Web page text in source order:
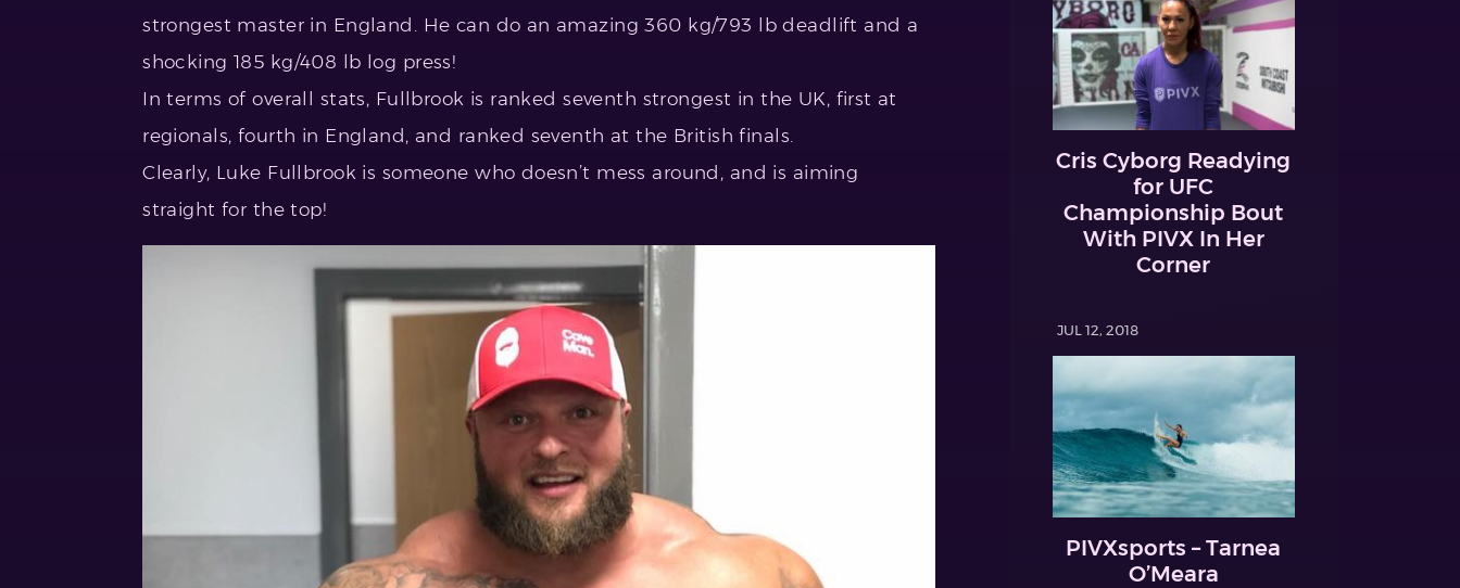
strongest master in England. He can do an amazing 360 kg/793 lb deadlift and a
shocking 185 kg/408 lb log press!
In terms of overall stats, Fullbrook is ranked seventh strongest in the UK, first at
regionals, fourth in England, and ranked seventh at the British finals.
Clearly, Luke Fullbrook is someone who doesn’t mess around, and is aiming
straight for the top!
Cris Cyborg Readying
for UFC
Championship Bout
With PIVX In Her
Corner
JUL 12, 2018
PIVXsports – Tarnea
O’Meara